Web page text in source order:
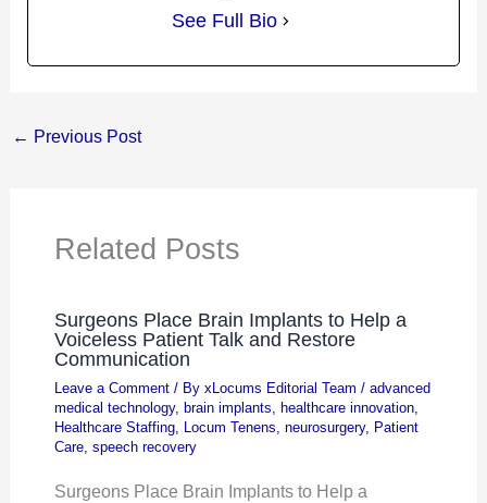
See Full Bio
← Previous Post
Related Posts
Surgeons Place Brain Implants to Help a
Voiceless Patient Talk and Restore
Communication
Leave a Comment/ By xLocums Editorial Team / advanced
medical technology, brain implants healthcare innovation,
Healthcare Staffing, Locum Tenens neurosurgery, Patient
Care, speech recovery
Surgeons Place Brain Implants to Help a